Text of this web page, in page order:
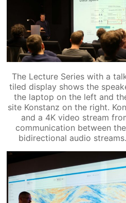
The Lecture Series with a
tiled display shows the
the laptop on the left and
site Konstanz on the right.
and a 4K video stream
communication between
bidirectional audio streams.